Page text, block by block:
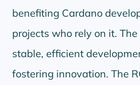
benefiting Cardano
projects who rely on it.
stable, efficient
fostering innovation. The